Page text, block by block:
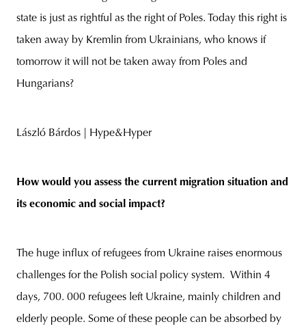
state is just as rightful as the right of Poles. Today this right is
taken away by Kremlin from Ukrainians, who knows if
tomorrow it will not be taken away from Poles and
Hungarians?
László Bárdos | Hype&Hyper
How would you assess the current migration situation and
its economic and social impact?
The huge influx of refugees from Ukraine raises enormous
challenges for the Polish social policy system. Within 4
days, 700. 000 refugees left Ukraine, mainly children and
elderly people. Some of these people can be absorbed by